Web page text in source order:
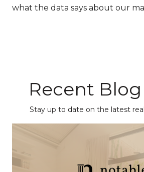
what the data says about our
Recent
Stay up to date on the latest